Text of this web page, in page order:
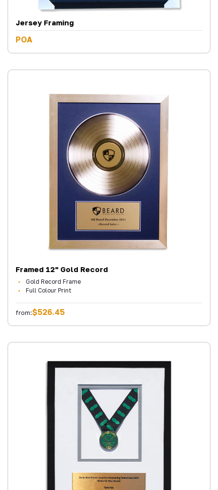
Jersey Framing
POA
Framed 12" Gold Record
Gold Record Frame
Full Colour Print
from:$526.45